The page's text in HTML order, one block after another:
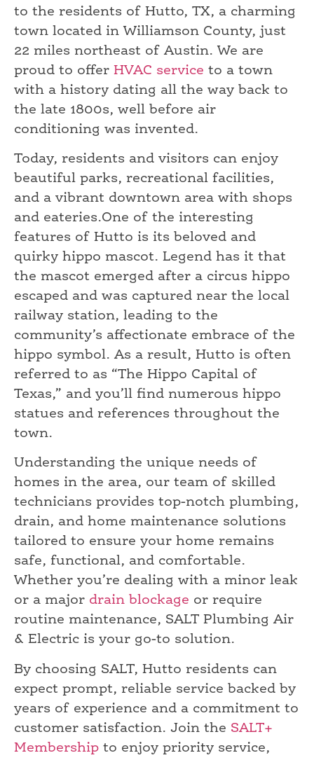
to the residents of Hutto, TX, a charming
town located in Williamson County, just
22 miles northeast of Austin. We are
proud to offer HVAC service to a town
with a history dating all the way back to
the late 1800s, well before air
conditioning was invented.
Today, residents and visitors can enjoy
beautiful parks, recreational facilities,
and a vibrant downtown area with shops
and eateries.One of the interesting
features of Hutto is its beloved and
quirky hippo mascot. Legend has it that
the mascot emerged after a circus hippo
escaped and was captured near the local
railway station, leading to the
community’s affectionate embrace of the
hippo symbol. As a result, Hutto is often
referred to as “The Hippo Capital of
Texas,” and you’ll find numerous hippo
statues and references throughout the
town.
Understanding the unique needs of
homes in the area, our team of skilled
technicians provides top-notch plumbing,
drain, and home maintenance solutions
tailored to ensure your home remains
safe, functional, and comfortable.
Whether you’re dealing with a minor leak
or a major drain blockage or require
routine maintenance, SALT Plumbing Air
& Electric is your go-to solution.
By choosing SALT, Hutto residents can
expect prompt, reliable service backed by
years of experience and a commitment to
customer satisfaction. Join the SALT+
Membership to enjoy priority service,